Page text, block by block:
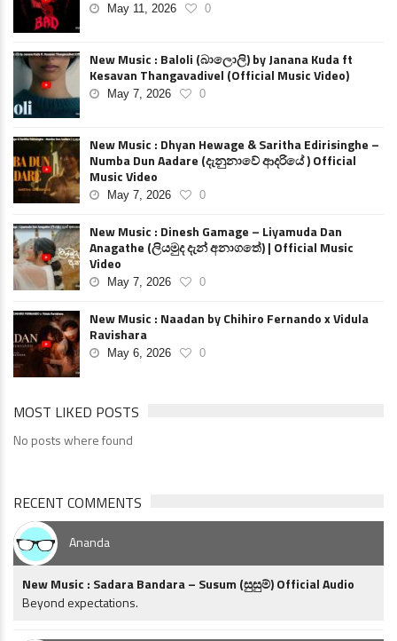
May 11, 2026 0
New Music : Baloli (බාලොලි) by Janana Kuda ft
Kesavan Thangavadivel (Official Music Video)
May 7, 2026 0
New Music : Dhyan Hewage & Saritha Edirisinghe –
Numba Dun Aadare (දැනුනාවේ ආදරියේ ) Official
Music Video
May 7, 2026 0
New Music : Dinesh Gamage – Liyamuda Dan
Anagathe (ලියමුද දැන් අනාගතේ) | Official Music
Video
May 7, 2026 0
New Music : Naadan by Chihiro Fernando x Vidula
Ravishara
May 6, 2026 0
MOST LIKED POSTS
No posts where found
RECENT COMMENTS
Ananda
New Music : Sadara Bandara – Susum (සුසුම්) Official Audio
Beyond expectations.